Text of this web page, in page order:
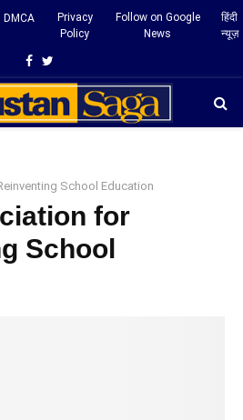
DMCA
Privacy
Policy
Follow on Google
News
हिंदी
न्यूज़
Facebook
Twitter
School Education
for
School